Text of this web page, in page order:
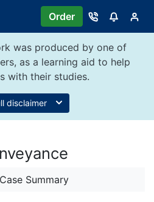
Order
was produced by one of
as a learning aid to help
with their studies.
disclaimer
Summary